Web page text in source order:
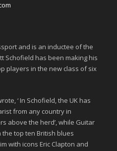
and is an inductee of the
Schofield has been making his
players in the new class of six
‘ In Schofield, the UK has
from any country in
above the herd’, while Guitar
the top ten British blues
with icons Eric Clapton and